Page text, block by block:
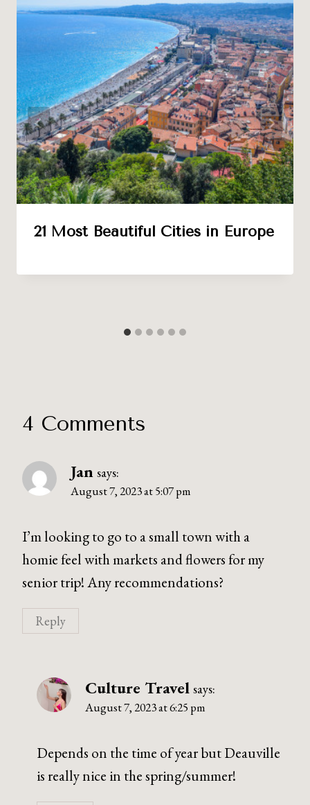
21 Most Beautiful Cities in Europe
4 Comments
Jan says:
August 7, 2023 at 5:07 pm
I’m looking to go to a small town with a
homie feel with markets and flowers for my
senior trip! Any recommendations?
Reply
Culture Travel says:
August 7, 2023 at 6:25 pm
Depends on the time of year but Deauville
is really nice in the spring/summer!